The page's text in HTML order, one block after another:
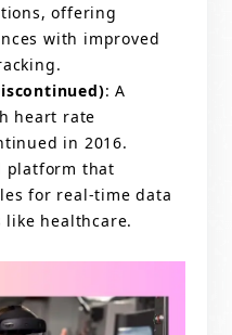
offering
with improved
: A
heart rate
in 2016.
platform that
for real-time data
like healthcare.